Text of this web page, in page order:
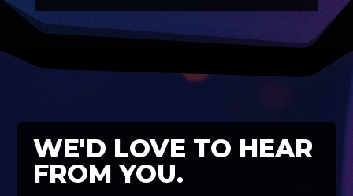
WE'D LOVE TO HEAR
FROM YOU.